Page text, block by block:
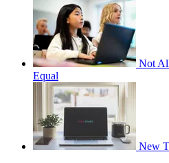
Not
Equal
New